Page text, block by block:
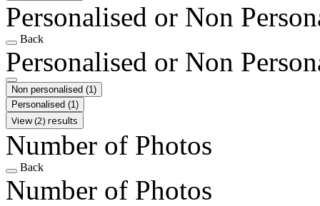
Personalised or Non
Back
Personalised or Non
Non personalised (1)
Personalised (1)
View (2) results
Number of Photos
Back
Number of Photos